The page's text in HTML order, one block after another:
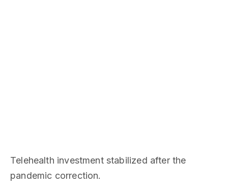
Telehealth investment stabilized after the
pandemic correction.